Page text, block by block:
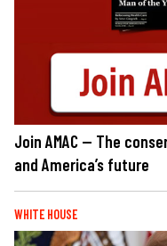
Join AMAC — The
and America’s future
WHITE HOUSE